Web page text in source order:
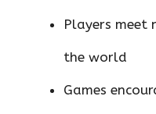
Players meet
the world
Games